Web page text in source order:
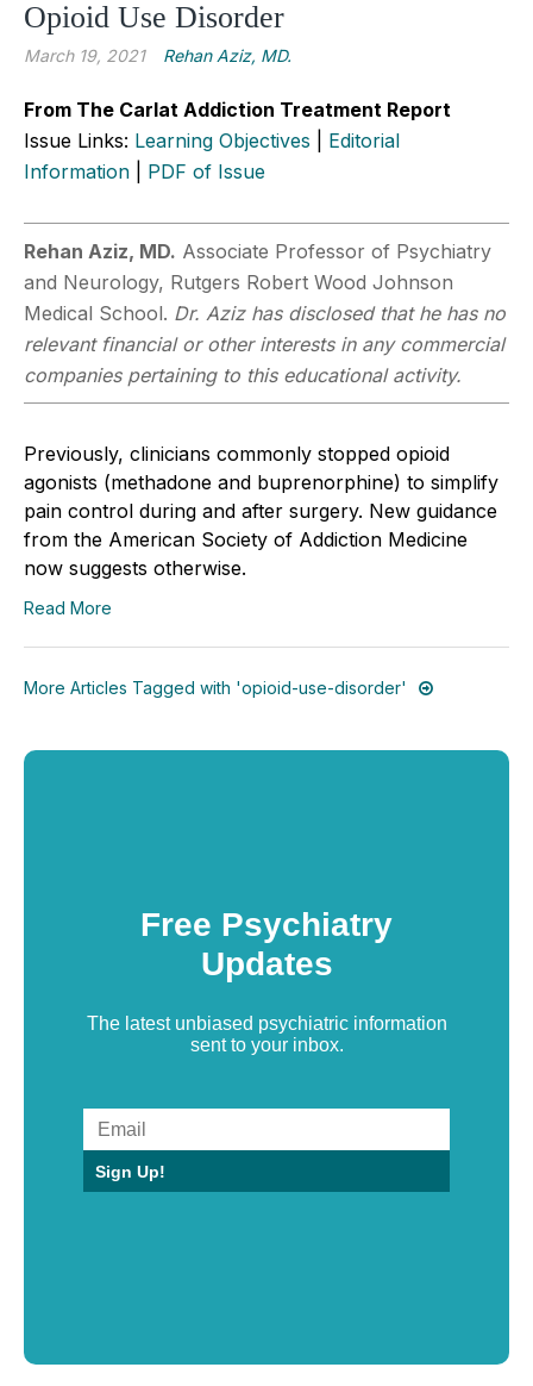
Opioid Use Disorder
March 19, 2021 Rehan Aziz, MD.
From The Carlat Addiction Treatment Report
Issue Links: Learning Objectives
Editorial
Information
PDF of Issue
Rehan Aziz, MD. Associate Professor of Psychiatry
and Neurology, Rutgers Robert Wood Johnson
Medical School. Dr. Aziz has disclosed that he has no
relevant financial or other interests in any commercial
companies pertaining to this educational activity.
Previously, clinicians commonly stopped opioid
agonists (methadone and buprenorphine) to simplify
pain control during and after surgery. New guidance
from the American Society of Addiction Medicine
now suggests otherwise.
Read More
More Articles Tagged with 'opioid-use-disorder'
Free Psychiatry
Updates
The latest unbiased psychiatric information
sent to your inbox.
Sign Up!